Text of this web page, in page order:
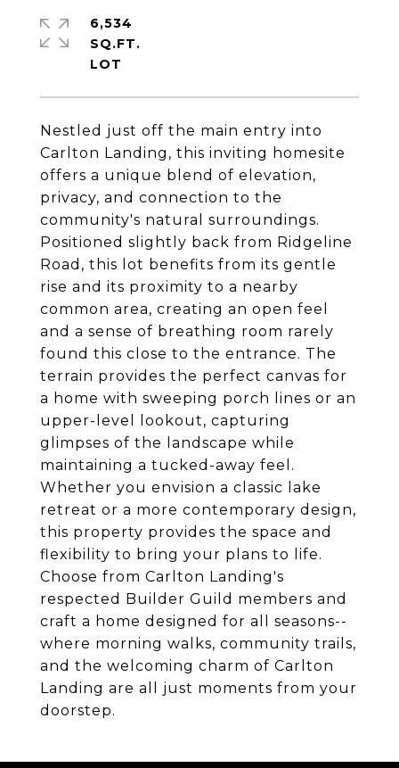
Nestled just off the main entry into
Carlton Landing, this inviting homesite
offers a unique blend of elevation,
privacy, and connection to the
community's natural surroundings.
Positioned slightly back from Ridgeline
Road, this lot benefits from its gentle
rise and its proximity to a nearby
common area, creating an open feel
and a sense of breathing room rarely
found this close to the entrance. The
terrain provides the perfect canvas for
a home with sweeping porch lines or an
upper-level lookout, capturing
glimpses of the landscape while
maintaining a tucked-away feel.
Whether you envision a classic lake
retreat or a more contemporary design,
this property provides the space and
flexibility to bring your plans to life.
Choose from Carlton Landing's
respected Builder Guild members and
craft a home designed for all seasons--
where morning walks, community trails,
and the welcoming charm of Carlton
Landing are all just moments from your
doorstep.
6,534
SQ.FT.